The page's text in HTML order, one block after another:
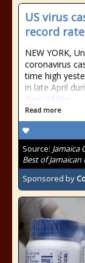
US virus
record rate
NEW YORK,
coronavirus
time high
in late April
days of the
Read more
Source: Jamaica
Best of
Sponsored by